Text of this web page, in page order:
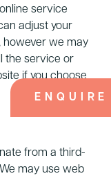
service
adjust your
however we may
the service or
if you choose
from a third-
may use web